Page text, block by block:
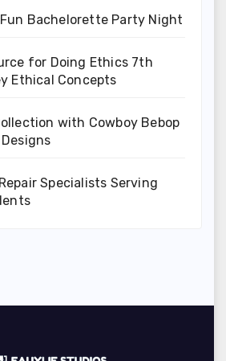
Bachelorette Party Night
for Doing Ethics 7th
Ethical Concepts
with Cowboy Bebop
Specialists Serving